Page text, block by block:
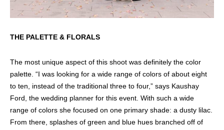
THE PALETTE & FLORALS
The most unique aspect of this shoot was definitely the color
palette. “I was looking for a wide range of colors of about eight
to ten, instead of the traditional three to four,” says Kaushay
Ford, the wedding planner for this event. With such a wide
range of colors she focused on one primary shade: a dusty lilac.
From there, splashes of green and blue hues branched off of